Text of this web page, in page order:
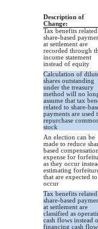
Description of
Change:
Tax benefits
share-based
at settlement are
recorded through
income statement
instead of equity
Calculation of
shares outstanding
under the treasury
method will no
assume that tax
related to share-
payments are used
repurchase
stock
An election can be
made to reduce
based
expense for
as they occur
estimating
that are expected to
occur
Tax benefits
share-based
at settlement are
classified as
cash flows instead
financing cash